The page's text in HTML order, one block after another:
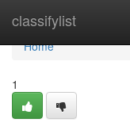
classifylist
Home
Home
1